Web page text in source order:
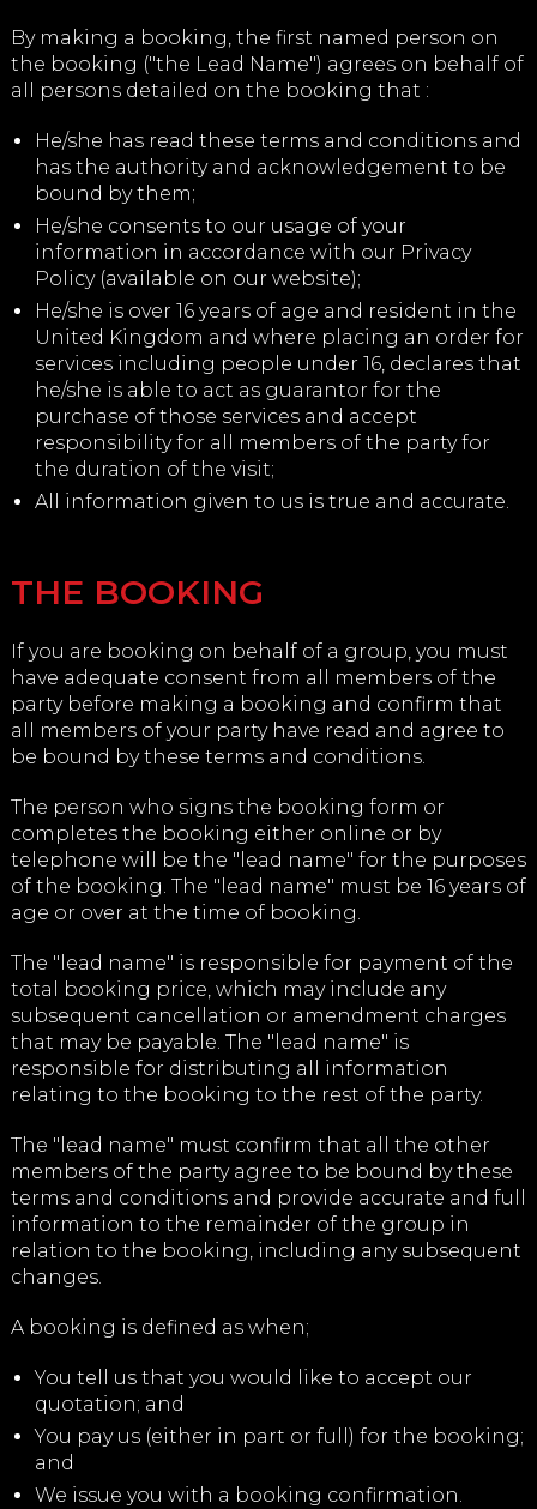
By making a booking, the first named person on
the booking ("the Lead Name") agrees on behalf of
all persons detailed on the booking that :
He/she has read these terms and conditions and
has the authority and acknowledgement to be
bound by them;
He/she consents to our usage of your
information in accordance with our Privacy
Policy (available on our website);
He/she is over 16 years of age and resident in the
United Kingdom and where placing an order for
services including people under 16, declares that
he/she is able to act as guarantor for the
purchase of those services and accept
responsibility for all members of the party for
the duration of the visit;
All information given to us is true and accurate.
THE BOOKING
If you are booking on behalf of a group, you must
have adequate consent from all members of the
party before making a booking and confirm that
all members of your party have read and agree to
be bound by these terms and conditions.
The person who signs the booking form or
completes the booking either online or by
telephone will be the "lead name" for the purposes
of the booking. The "lead name" must be 16 years of
age or over at the time of booking.
The "lead name" is responsible for payment of the
total booking price, which may include any
subsequent cancellation or amendment charges
that may be payable. The "lead name" is
responsible for distributing all information
relating to the booking to the rest of the party.
The "lead name" must confirm that all the other
members of the party agree to be bound by these
terms and conditions and provide accurate and full
information to the remainder of the group in
relation to the booking, including any subsequent
changes.
A booking is defined as when;
You tell us that you would like to accept our
quotation; and
You pay us (either in part or full) for the booking;
and
We issue you with a booking confirmation.